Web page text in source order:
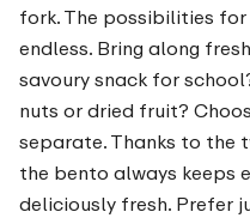
fork. The possibilities
endless. Bring along
savoury snack for
nuts or dried fruit?
separate. Thanks to the
the bento always keeps
deliciously fresh. Prefer